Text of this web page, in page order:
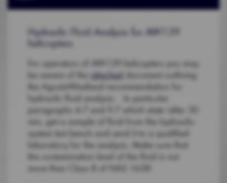
Hydraulic Fluid Analysis for AW139
helicopters
For operators of AW139 helicopters you may
be aware of the attached document outlining
the AgustaWestland recommendation for
hydraulic fluid analysis. In particular
paragraphs 4.7 and 9.7 which state ‘after 30
min, get a sample of fluid from the hydraulic-
system test bench and send it to a qualified
laboratory for the analysis. Make sure that
the contamination level of the fluid is not
more than Class 8 of NAS 1638’.